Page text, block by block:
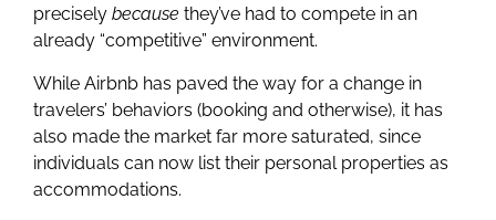
precisely because they’ve had to compete in an
already “competitive” environment.
While Airbnb has paved the way for a change in
travelers’ behaviors (booking and otherwise), it has
also made the market far more saturated, since
individuals can now list their personal properties as
accommodations.